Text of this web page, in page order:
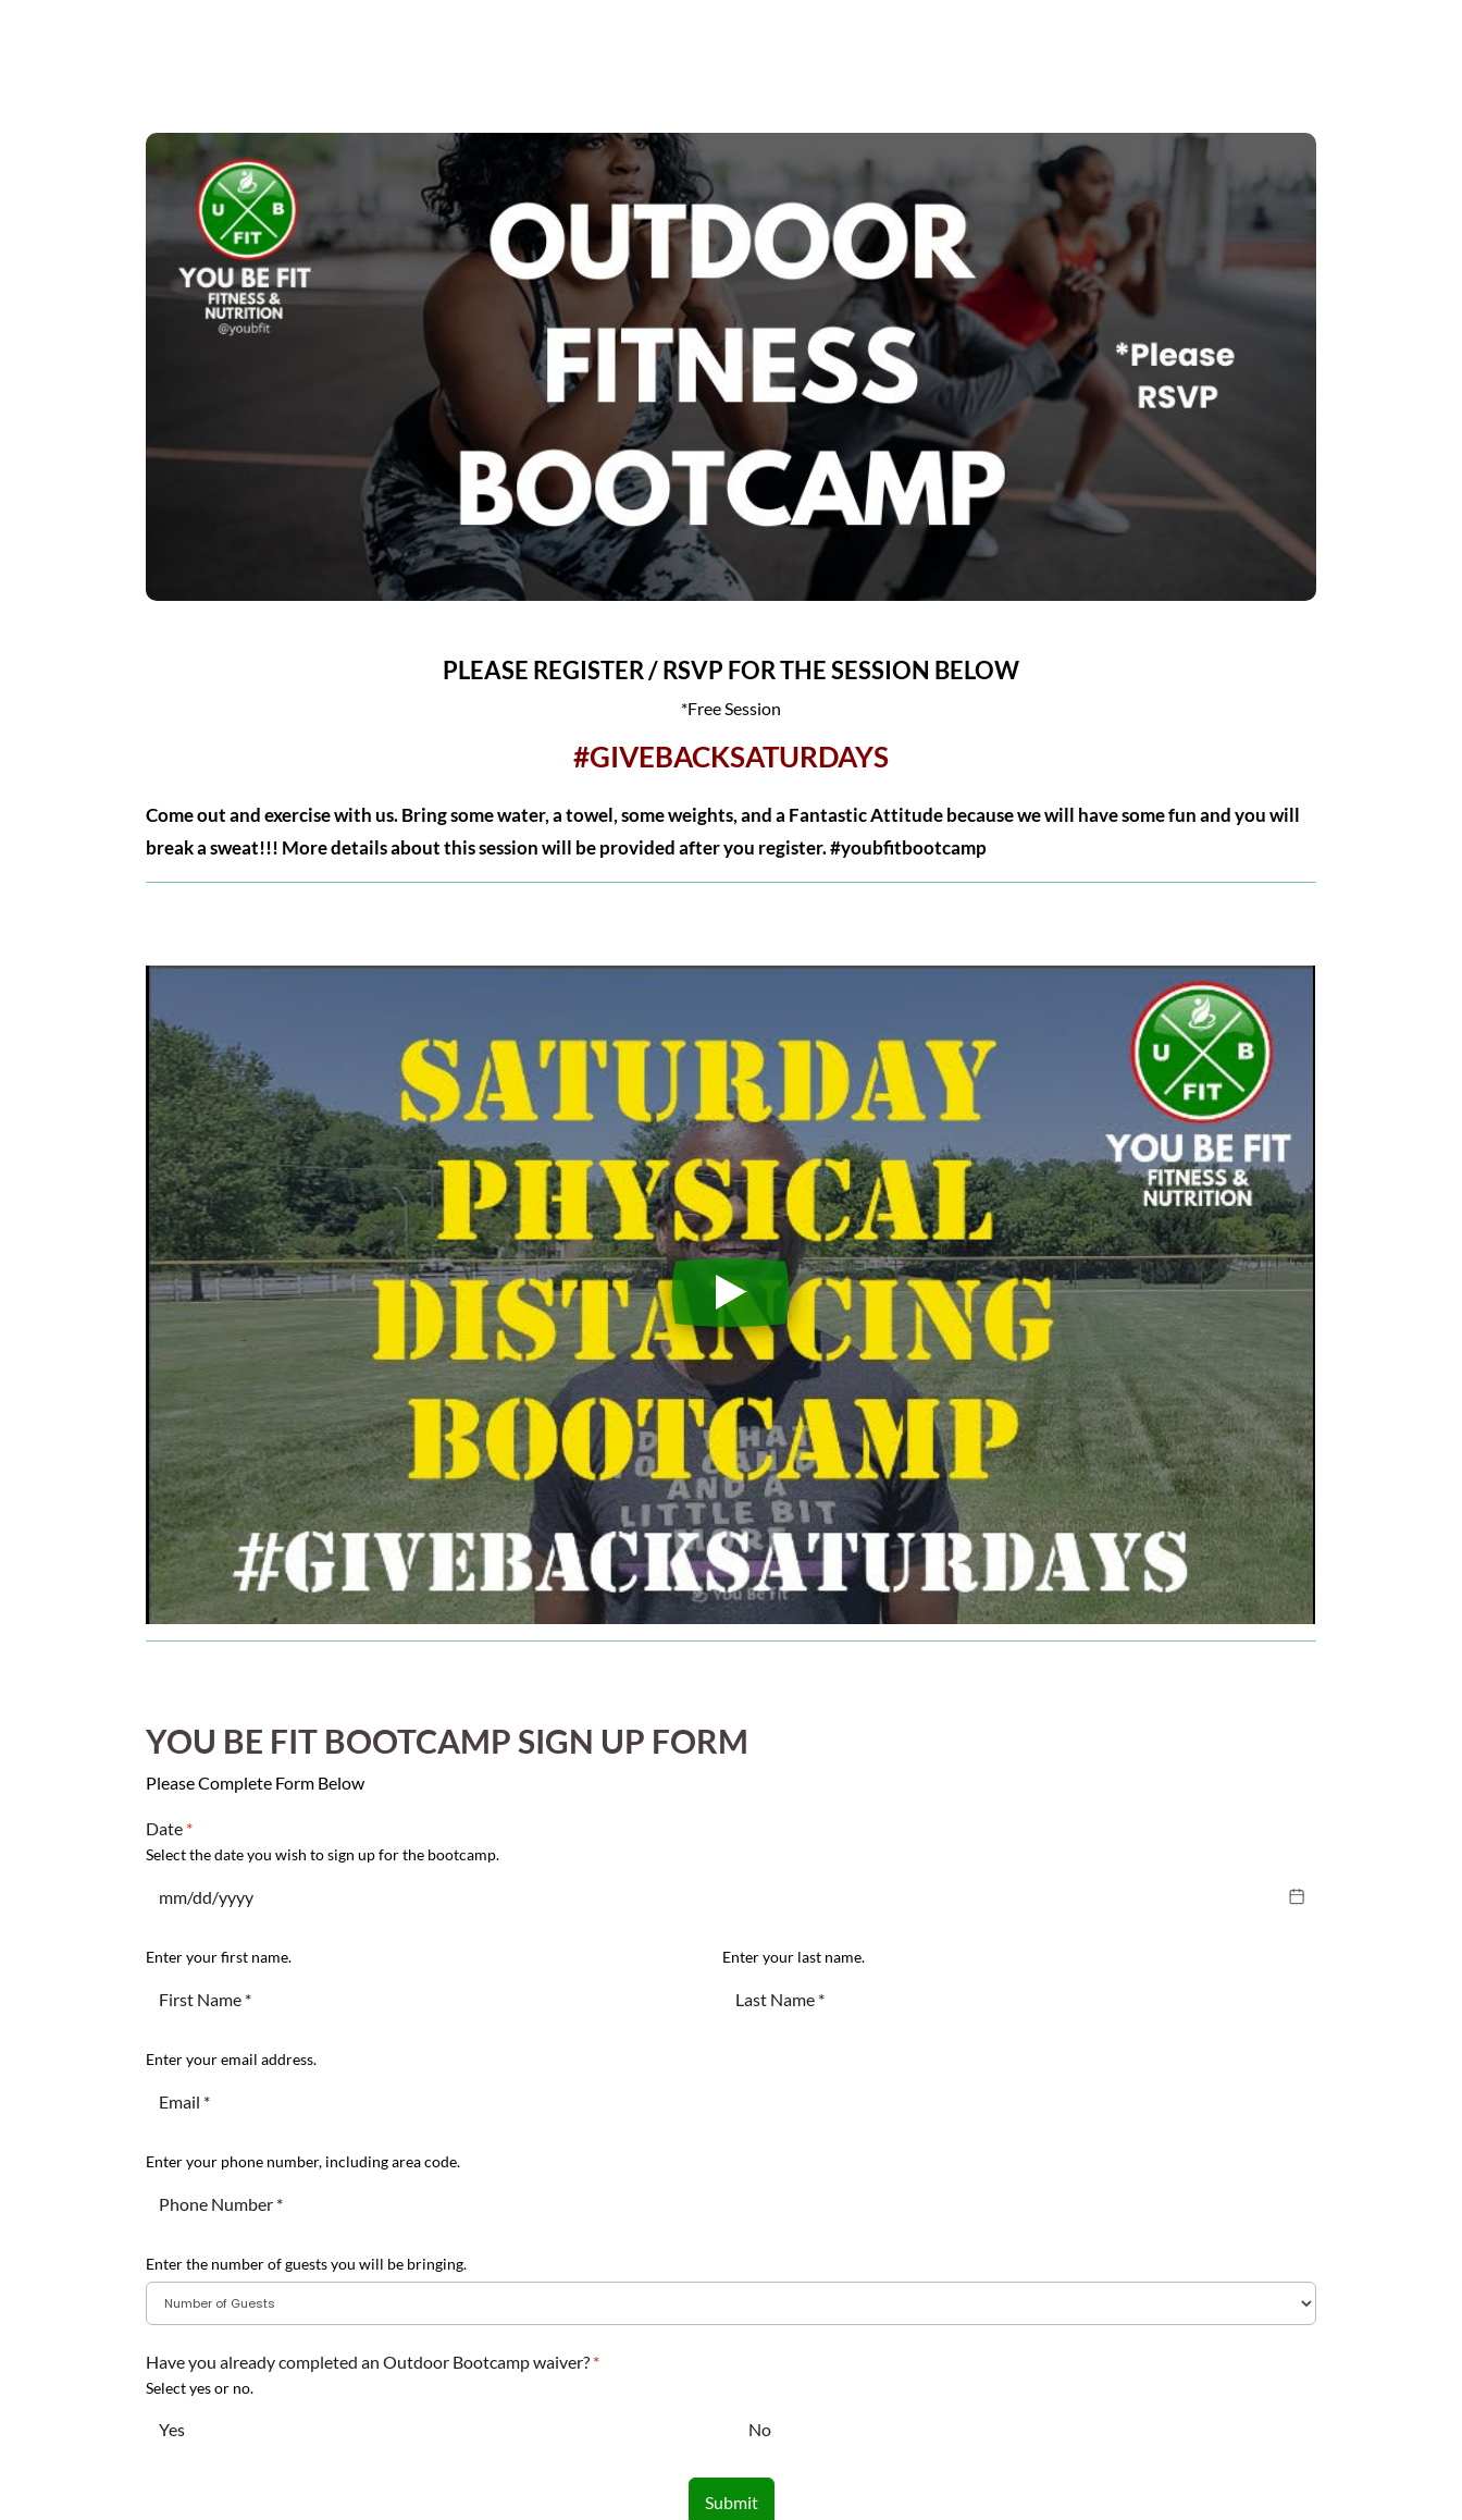
PLEASE REGISTER / RSVP FOR THE SESSION BELOW
*Free Session
#GIVEBACKSATURDAYS
Come out and exercise with us. Bring some water, a towel, some weights, and a Fantastic Attitude because we will have some fun and you will
break a sweat!!! More details about this session will be provided after you register. #youbfitbootcamp
YOU BE FIT BOOTCAMP SIGN UP FORM
Please Complete Form Below
Date *
Select the date you wish to sign up for the bootcamp.
mm/dd/yyyy
Enter your first name. Enter your last name.
Enter your email address.
Enter your phone number, including area code.
Enter the number of guests you will be bringing.
Have you already completed an Outdoor Bootcamp waiver? *
Select yes or no.
Yes No
Submit